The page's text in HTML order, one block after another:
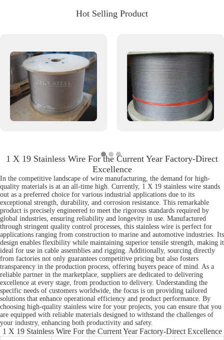
Hot Selling Product
1 X 19 Stainless Wire For the Current Year Factory-Direct
Excellence
In the competitive landscape of wire manufacturing, the demand for high-
quality materials is at an all-time high. Currently, 1 X 19 stainless wire stands
out as a preferred choice for various industrial applications due to its
exceptional strength, durability, and corrosion resistance. This remarkable
product is precisely engineered to meet the rigorous standards required by
global industries, ensuring reliability and longevity in use. Manufactured
through stringent quality control processes, this stainless wire is perfect for
applications ranging from construction to marine and automotive industries. Its
design enables flexibility while maintaining superior tensile strength, making it
ideal for use in cable assemblies and rigging. Additionally, sourcing directly
from factories not only guarantees competitive pricing but also fosters
transparency in the production process, offering buyers peace of mind. As a
reliable partner in the marketplace, suppliers are dedicated to delivering
excellence at every stage, from production to delivery. Understanding the
specific needs of customers worldwide, the focus is on providing tailored
solutions that enhance operational efficiency and product performance. By
choosing high-quality stainless wire for your projects, you can ensure that you
are equipped with reliable materials designed to withstand the challenges of
your industry, enhancing both productivity and safety.
1 X 19 Stainless Wire For the Current Year Factory-Direct Excellence